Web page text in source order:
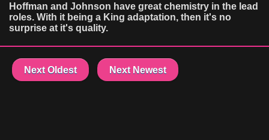
Hoffman and Johnson have great chemistry in the lead
roles. With it being a King adaptation, then it's no
surprise at it's quality.
Next Oldest Next Newest